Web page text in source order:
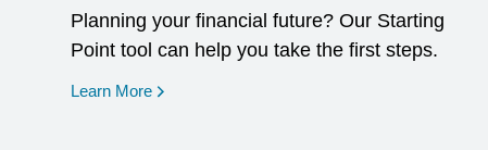
Planning your financial future? Our Starting
Point tool can help you take the first steps.
Learn More opens in a new window